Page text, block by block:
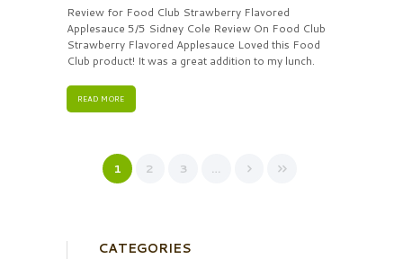
Review for Food Club Strawberry Flavored
Applesauce 5/5 Sidney Cole Review On Food Club
Strawberry Flavored Applesauce Loved this Food
Club product! It was a great addition to my lunch.
READ MORE
1 2 3 …
CATEGORIES